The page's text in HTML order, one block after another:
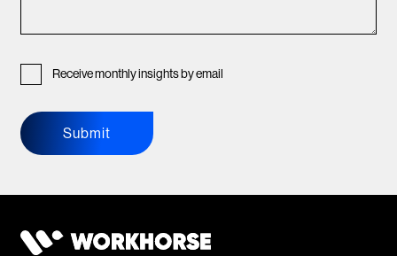
Receive monthly insights by email
Submit